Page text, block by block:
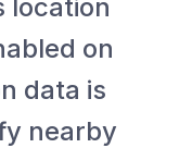
location
on
data is
nearby